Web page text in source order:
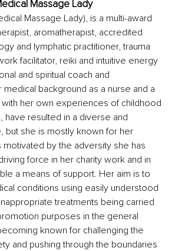
Massage Lady
Massage Lady), is a multi-award
aromatherapist, accredited
and lymphatic practitioner, trauma
facilitator, reiki and intuitive energy
and spiritual coach and
background as a nurse and a
her own experiences of childhood
have resulted in a diverse and
but she is mostly known for her
motivated by the adversity she has
force in her charity work and in
a means of support. Her aim is to
conditions using easily understood
treatments being carried
purposes in the general
known for challenging the
and pushing through the boundaries